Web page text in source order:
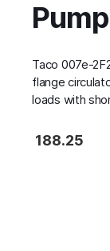
Pump
Taco 007e-
flange
loads with
188.25